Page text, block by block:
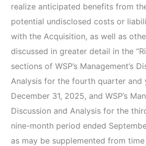
realize anticipated benefits from
potential undisclosed costs or
with the Acquisition, as well as
discussed in greater detail in the
sections of WSP’s Management’s
Analysis for the fourth quarter and
December 31, 2025, and WSP’s
Discussion and Analysis for the
nine-month period ended
as may be supplemented from